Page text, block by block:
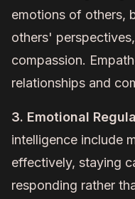
emotions of others,
others'
compassion.
relationships and
3. Emotional
intelligence include
effectively, staying
responding rather